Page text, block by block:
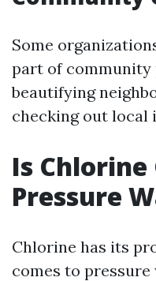
Some
part of community
beautifying
checking out local
Is
Pressure
Chlorine has its
comes to